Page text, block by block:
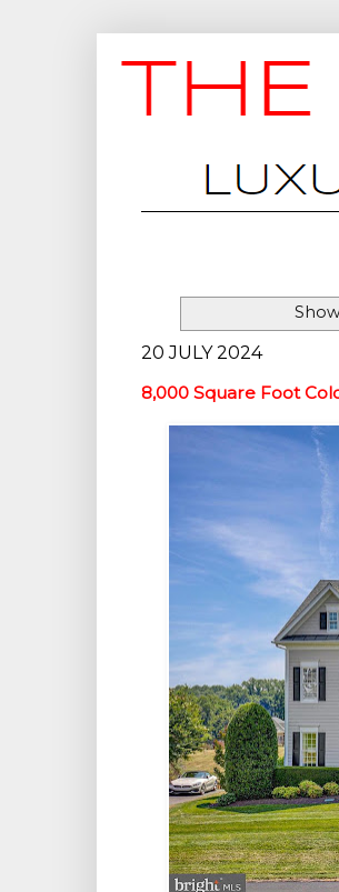
20 JULY 2024
8,000 Square Foot